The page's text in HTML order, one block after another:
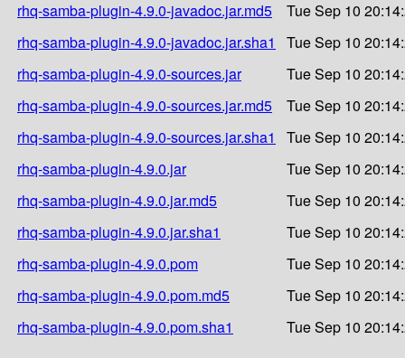
rhq-samba-plugin-4.9.0-javadoc.jar.md5
Tue Sep 10
rhq-samba-plugin-4.9.0-javadoc.jar.sha1
Tue Sep 10
rhq-samba-plugin-4.9.0-sources.jar
Tue Sep 10
rhq-samba-plugin-4.9.0-sources.jar.md5
Tue Sep 10
rhq-samba-plugin-4.9.0-sources.jar.sha1
Tue Sep 10
rhq-samba-plugin-4.9.0.jar
Tue Sep 10
rhq-samba-plugin-4.9.0.jar.md5
Tue Sep 10
rhq-samba-plugin-4.9.0.jar.sha1
Tue Sep 10
rhq-samba-plugin-4.9.0.pom
Tue Sep 10
rhq-samba-plugin-4.9.0.pom.md5
Tue Sep 10
rhq-samba-plugin-4.9.0.pom.sha1
Tue Sep 10